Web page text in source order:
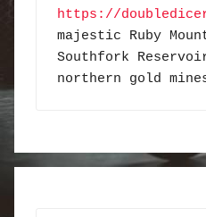
https://
majestic Ruby
Southfork
northern gold